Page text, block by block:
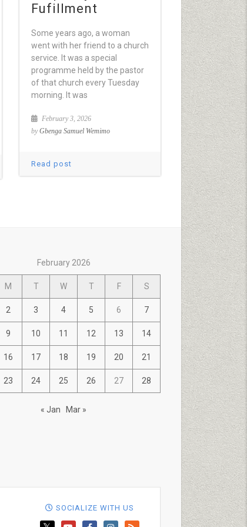
Fufillment
Some years ago, a woman
went with her friend to a church
service. It was a special
programme held by the pastor
of that church every Tuesday
morning. It was
February 3, 2026
byGbenga Samuel Wemimo
Read post
February 2026
M T W T F S
2 3 4 5 6 7
9 10 11 12 13 14
16 17 18 19 20 21
23 24 25 26 27 28
« Jan Mar »
SOCIALIZE WITH US